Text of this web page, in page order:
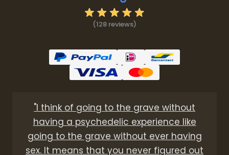
(128 reviews)
"I think of going to the grave without
having a psychedelic experience like
going to the grave without ever having
sex. It means that you never figured out